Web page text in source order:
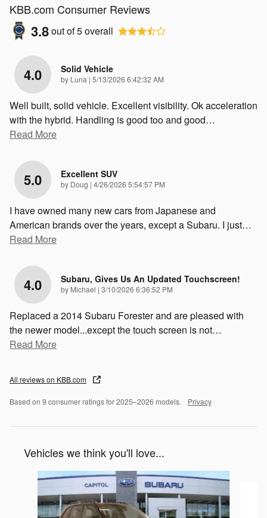
KBB.com Consumer Reviews
3.8out of5overall
4.0 Solid Vehicle
by Luna | on
5/13/2026 6:42:32 AM
Well built, solid vehicle. Excellent visibility. Ok acceleration
with the hybrid. Handling is good too and good…
Read More
5.0 Excellent SUV
by Doug | on
4/26/2026 5:54:57 PM
I have owned many new cars from Japanese and
American brands over the years, except a Subaru. I just…
Read More
4.0 Subaru, Gives Us An Updated Touchscreen!
by Michael | on
3/10/2026 6:36:52 PM
Replaced a 2014 Subaru Forester and are pleased with
the newer model...except the touch screen is not…
Read More
All reviews on KBB.com
Based on 9 consumer ratings for 2025–2026 models. Privacy
Vehicles we think you'll love...
Slide 1 of 6